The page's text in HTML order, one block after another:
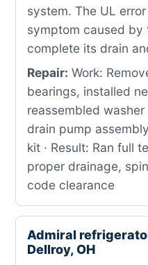
system. The UL
symptom caused by
complete its drain
Repair: Work:
bearings, installed
reassembled
drain pump
kit · Result: Ran full
proper drainage,
code clearance
Admiral
Dellroy, OH